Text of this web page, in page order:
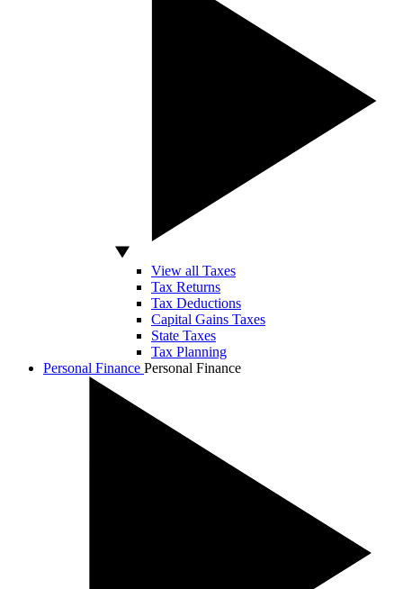
View all Taxes
Tax Returns
Tax Deductions
Capital Gains Taxes
State Taxes
Tax Planning
Personal Finance Personal Finance